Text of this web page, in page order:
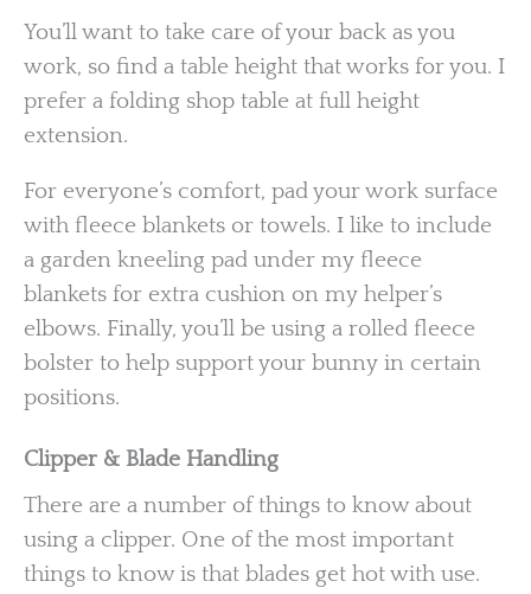
You’ll want to take care of your back as you
work, so find a table height that works for you. I
prefer a folding shop table at full height
extension.
For everyone’s comfort, pad your work surface
with fleece blankets or towels. I like to include
a garden kneeling pad under my fleece
blankets for extra cushion on my helper’s
elbows. Finally, you’ll be using a rolled fleece
bolster to help support your bunny in certain
positions.
Clipper & Blade Handling
There are a number of things to know about
using a clipper. One of the most important
things to know is that blades get hot with use.